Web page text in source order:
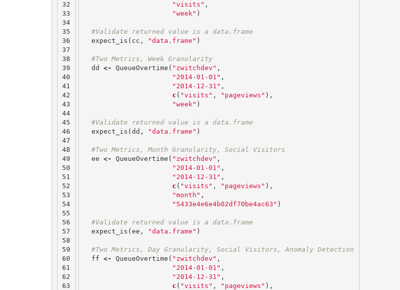
32
33
34
35
36
37
38
39
40
41
42
43
44
45
46
47
48
49
50
51
52
53
54
55
56
57
58
59
60
61
62
63
"visits" ,
"week" )
#Validate returned value is a data.frame
expect_is ( cc , "data.frame" )
#Two Metrics, Week Granularity
dd
<- QueueOvertime ( "zwitchdev" ,
"2014-01-01" ,
"2014-12-31" ,
c ( "visits" , "pageviews" ),
"week" )
#Validate returned value is a data.frame
expect_is ( dd , "data.frame" )
#Two Metrics, Month Granularity, Social Visitors
ee <- QueueOvertime ( "zwitchdev" ,
"2014-01-01" ,
"2014-12-31" ,
c ( "visits" , "pageviews" ),
"month" ,
"5433e4e6e4b02df70be4ac63" )
#Validate returned value is a data.frame
expect_is ( ee , "data.frame" )
#Two Metrics, Day Granularity, Social Visitors, Anomaly Detection
ff <- QueueOvertime ( "zwitchdev" ,
"2014-01-01" ,
"2014-12-31" ,
c ( "visits" , "pageviews" ),